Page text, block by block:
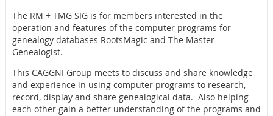
The RM + TMG SIG is for members interested in the
operation and features of the computer programs for
genealogy databases RootsMagic and The Master
Genealogist.
This CAGGNI Group meets to discuss and share knowledge
and experience in using computer programs to research,
record, display and share genealogical data. Also helping
each other gain a better understanding of the programs and